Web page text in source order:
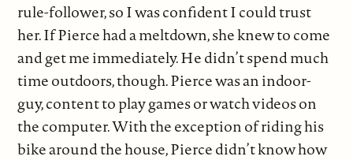
rule-follower, so I was confident I could trust
her. If Pierce had a meltdown, she knew to come
and get me immediately. He didn’t spend much
time outdoors, though. Pierce was an indoor-
guy, content to play games or watch videos on
the computer. With the exception of riding his
bike around the house, Pierce didn’t know how